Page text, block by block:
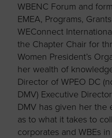
WBENC Forum and
EMEA, Programs,
WEConnect
the Chapter Chair for
Women President’s
her wealth of
Director of WPEO DC
DMV) Executive
DMV has given her the
as to what it takes to
corporates and WBEs